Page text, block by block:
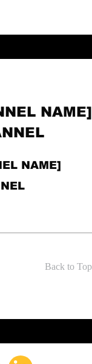
NAME]
NAME]
Back to Top